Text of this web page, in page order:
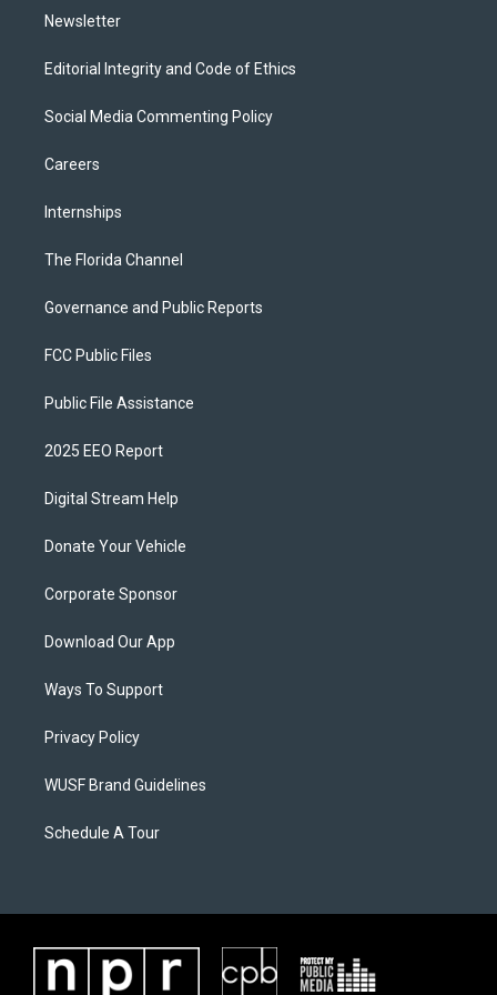
Newsletter
Editorial Integrity and Code of Ethics
Social Media Commenting Policy
Careers
Internships
The Florida Channel
Governance and Public Reports
FCC Public Files
Public File Assistance
2025 EEO Report
Digital Stream Help
Donate Your Vehicle
Corporate Sponsor
Download Our App
Ways To Support
Privacy Policy
WUSF Brand Guidelines
Schedule A Tour